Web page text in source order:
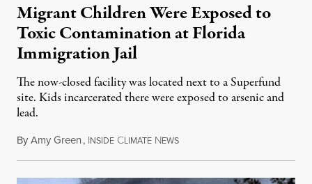
Migrant Children Were Exposed to
Toxic Contamination at Florida
Immigration Jail
The now-closed facility was located next to a Superfund
site. Kids incarcerated there were exposed to arsenic and
lead.
ByAmy Green, INSIDE CLIMATE NEWSAugust 4, 2026